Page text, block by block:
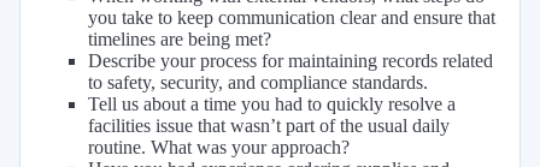
you take to keep communication clear and ensure that
timelines are being met?
Describe your process for maintaining records related
to safety, security, and compliance standards.
Tell us about a time you had to quickly resolve a
facilities issue that wasn’t part of the usual daily
routine. What was your approach?